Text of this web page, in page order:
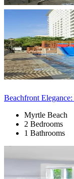
Beachfront
Myrtle Beach
2 Bedrooms
1 Bathrooms